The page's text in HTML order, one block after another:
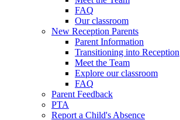
FAQ
Our classroom
New Reception Parents
Parent Information
Transitioning into Reception
Meet the Team
Explore our classroom
FAQ
Parent Feedback
PTA
Report a Child's Absence